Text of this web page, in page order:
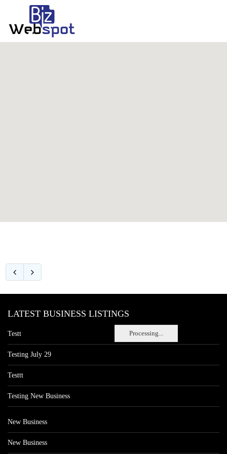
Processing...
LATEST BUSINESS LISTINGS
Testt
Testing July 29
Testtt
Testing New Business
New Business
New Business